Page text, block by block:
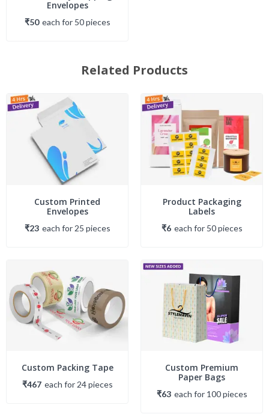
Envelopes
₹50 each for 50pieces
Related Products
Custom Printed
Envelopes
₹23 each for 25 pieces
Product Packaging
Labels
₹6 each for 50pieces
Custom Packing Tape
₹467 each for 24pieces
Custom Premium
Paper Bags
₹63 each for 100pieces